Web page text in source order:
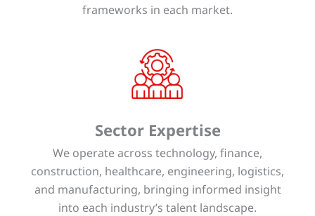
frameworks in each market.
Sector Expertise
We operate across technology, finance,
construction, healthcare, engineering, logistics,
and manufacturing, bringing informed insight
into each industry’s talent landscape.